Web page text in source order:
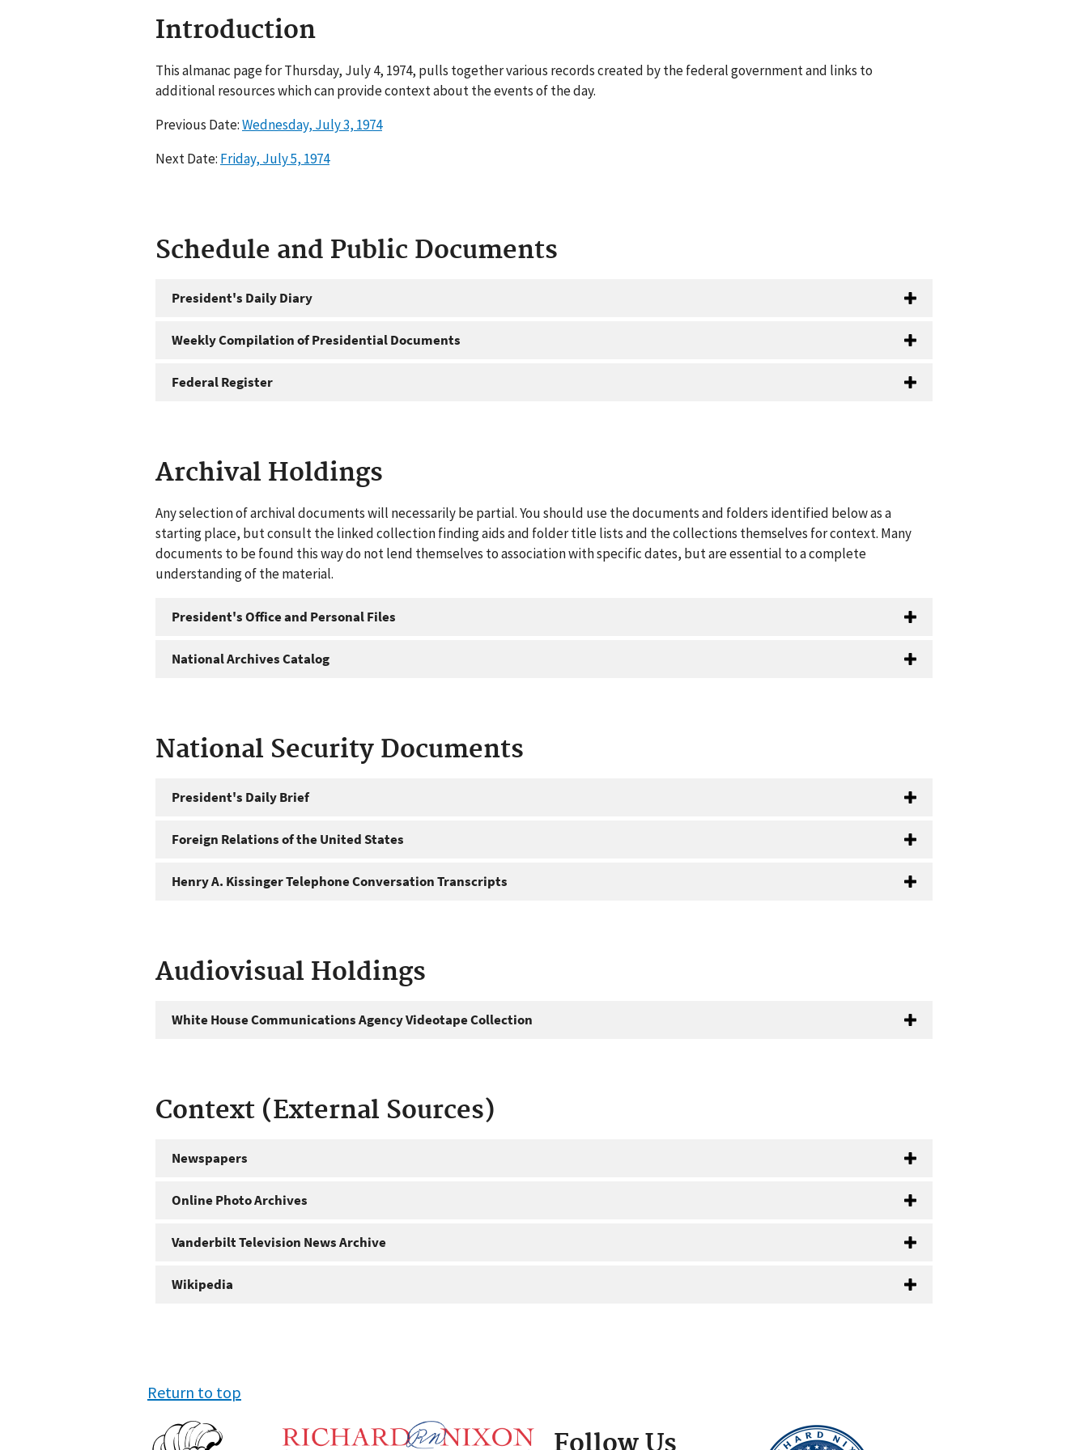
Introduction
This almanac page for Thursday, July 4, 1974, pulls together various records created by the federal government and links to
additional resources which can provide context about the events of the day.
Previous Date:Wednesday, July 3, 1974
Next Date: Friday, July 5, 1974
Schedule and Public Documents
President's Daily Diary
Weekly Compilation of Presidential Documents
Federal Register
Archival Holdings
Any selection of archival documents will necessarily be partial. You should use the documents and folders identified below as a
starting place, but consult the linked collection finding aids and folder title lists and the collections themselves for context. Many
documents to be found this way do not lend themselves to association with specific dates, but are essential to a complete
understanding of the material.
President's Office and Personal Files
National Archives Catalog
National Security Documents
President's Daily Brief
Foreign Relations of the United States
Henry A. Kissinger Telephone Conversation Transcripts
Audiovisual Holdings
White House Communications Agency Videotape Collection
Context (External Sources)
Newspapers
Online Photo Archives
Vanderbilt Television News Archive
Wikipedia
Return to top